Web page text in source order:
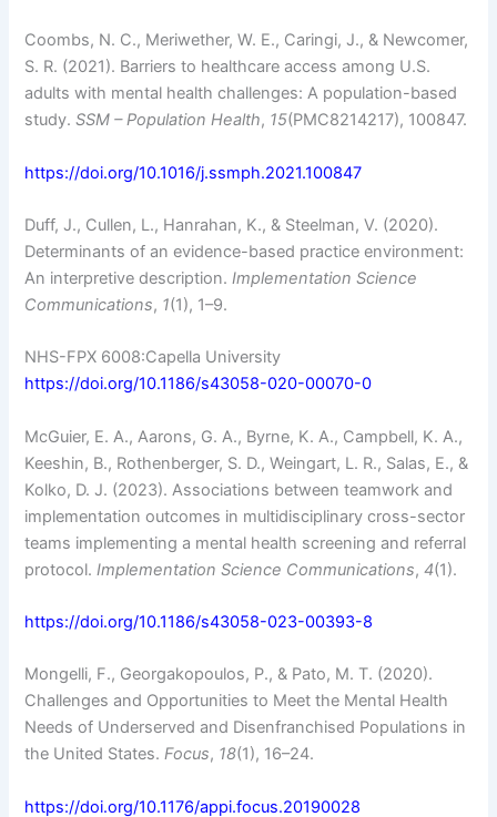
Coombs, N. C., Meriwether, W. E., Caringi, J., & Newcomer,
S. R. (2021). Barriers to healthcare access among U.S.
adults with mental health challenges: A population-based
study.SSM – Population Health, 15(PMC8214217), 100847.
https://doi.org/10.1016/j.ssmph.2021.100847
Duff, J., Cullen, L., Hanrahan, K., & Steelman, V. (2020).
Determinants of an evidence-based practice environment:
An interpretive description.Implementation Science
Communications, 1(1), 1–9.
NHS-FPX 6008:Capella University
https://doi.org/10.1186/s43058-020-00070-0
McGuier, E. A., Aarons, G. A., Byrne, K. A., Campbell, K. A.,
Keeshin, B., Rothenberger, S. D., Weingart, L. R., Salas, E., &
Kolko, D. J. (2023). Associations between teamwork and
implementation outcomes in multidisciplinary cross-sector
teams implementing a mental health screening and referral
protocol.Implementation Science Communications,4(1).
https://doi.org/10.1186/s43058-023-00393-8
Mongelli, F., Georgakopoulos, P., & Pato, M. T. (2020).
Challenges and Opportunities to Meet the Mental Health
Needs of Underserved and Disenfranchised Populations in
the United States.Focus, 18(1), 16–24.
https://doi.org/10.1176/appi.focus.20190028